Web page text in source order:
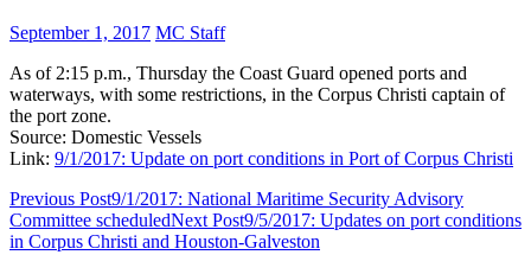
September 1, 2017 MC Staff
As of 2:15 p.m., Thursday the Coast Guard opened ports and
waterways, with some restrictions, in the Corpus Christi captain of
the port zone.
Source: Domestic Vessels
Link: 9/1/2017: Update on port conditions in Port of Corpus Christi
Post
navigation
Previous Post9/1/2017: National Maritime Security Advisory
Committee scheduledNext Post9/5/2017: Updates on port conditions
in Corpus Christi and Houston-Galveston